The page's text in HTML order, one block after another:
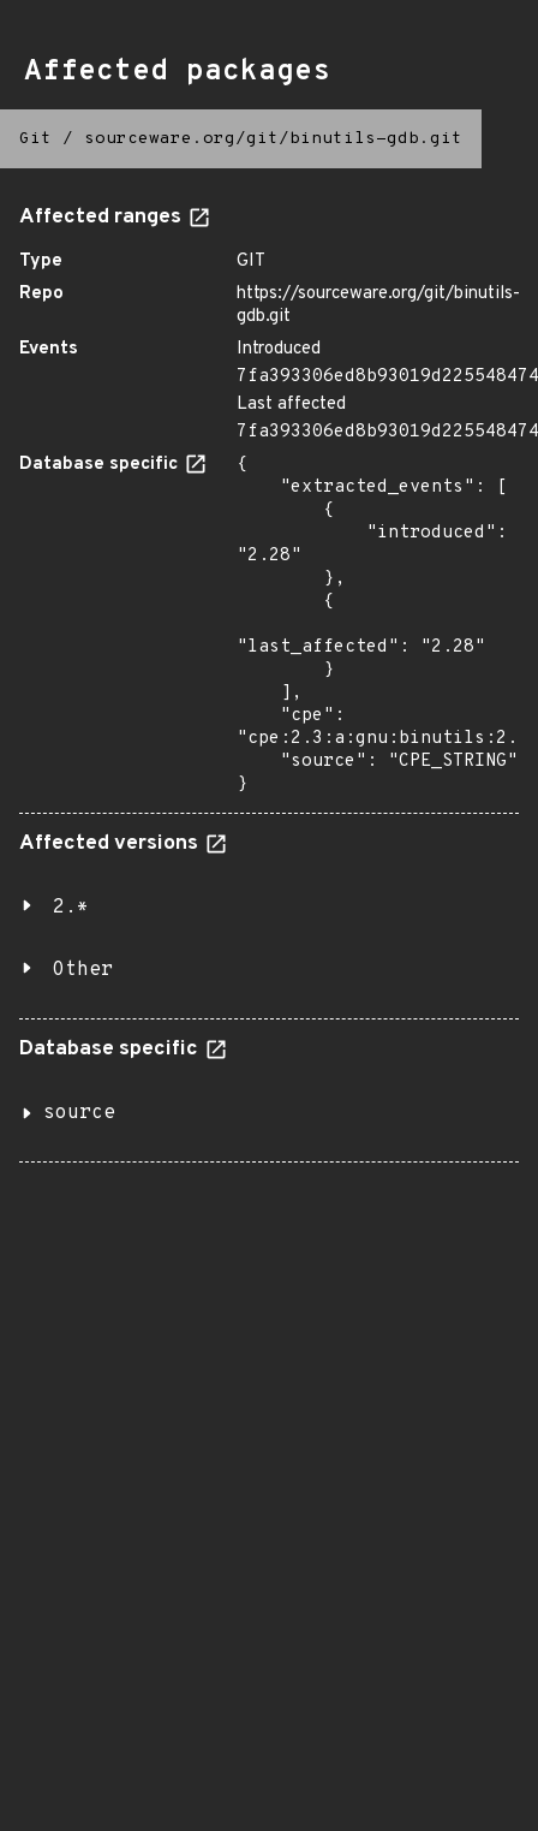
Affected packages
Git / sourceware.org/git/binutils-gdb.git
Affected ranges
Type
GIT
Repo
https://sourceware.org/git/binutils-
gdb.git
Events
Introduced
Last affected
Database specific
{
"2.28"
"last_affected": "2.28"
}
Affected versions
2.*
Other
Database specific
source